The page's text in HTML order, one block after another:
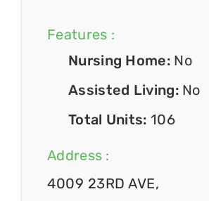
Features :
Nursing Home: No
Assisted Living: No
Total Units: 106
Address :
4009 23RD AVE,